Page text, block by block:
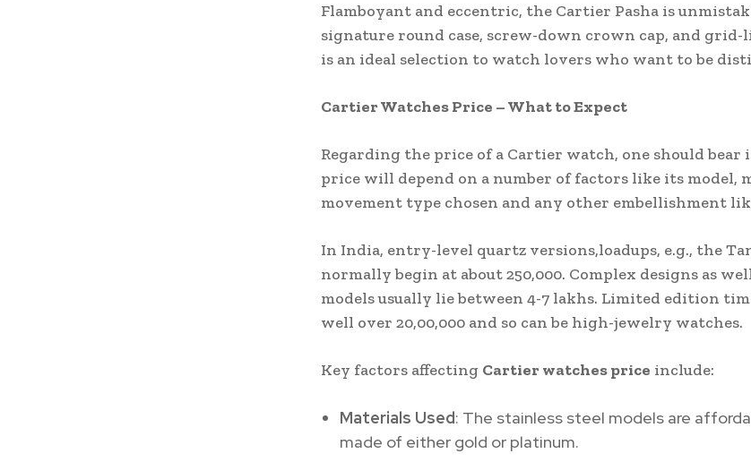
Flamboyant and eccentric, the Cartier Pasha is
signature round case, screw-down crown cap, and
is an ideal selection to watch lovers who want to be
Cartier Watches Price – What to Expect
Regarding the price of a Cartier watch, one should
price will depend on a number of factors like its model,
movement type chosen and any other embellishment
In India, entry-level quartz versions,loadups, e.g., the
normally begin at about 250,000. Complex designs as
models usually lie between 4-7 lakhs. Limited edition
well over 20,00,000 and so can be high-jewelry watches.
Key factors affecting Cartier watches price include:
Materials Used: The stainless steel models are
made of either gold or platinum.